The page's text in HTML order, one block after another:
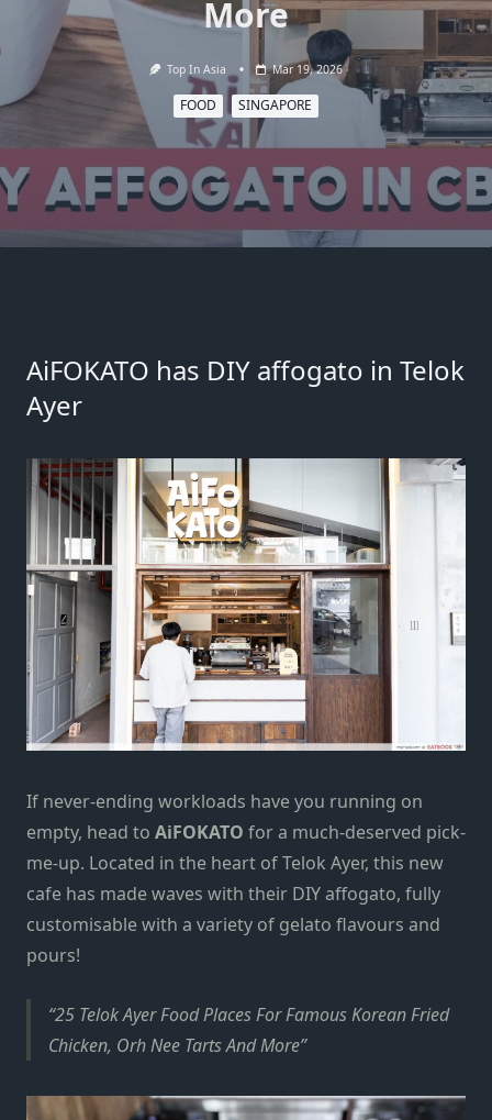
More
Top In Asia Mar 19, 2026
FOOD SINGAPORE
AiFOKATO has DIY affogato in Telok
Ayer
If never-ending workloads have you running on
empty, head to AiFOKATO for a much-deserved pick-
me-up. Located in the heart ofTelok Ayer, this new
cafe has made waves with their DIY affogato, fully
customisable with a variety of gelato flavours and
pours!
25 Telok Ayer Food Places For Famous Korean Fried
Chicken, Orh Nee Tarts And More